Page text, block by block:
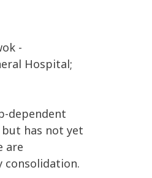
-
Hospital;
dependent
has not yet
are
consolidation.